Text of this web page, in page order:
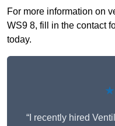
For more information on
WS9 8, fill in the contact
today.
“I recently hired